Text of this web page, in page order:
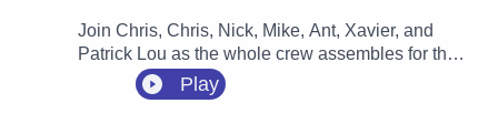
Join Chris, Chris, Nick, Mike, Ant, Xavier, and
Patrick Lou as the whole crew assembles for the
ultimate, unfiltered, emotion-packed review of the
greatest night in the 120-year history of our
Play